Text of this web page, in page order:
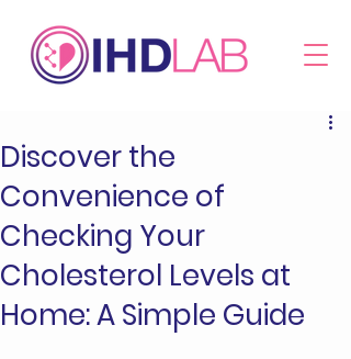
Discover the
Convenience of
Checking Your
Cholesterol Levels at
Home: A Simple Guide